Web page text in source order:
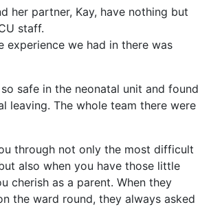
her partner, Kay, have nothing but
staff.
experience we had in there was
safe in the neonatal unit and found
leaving. The whole team there were
through not only the most difficult
also when you have those little
cherish as a parent. When they
the ward round, they always asked